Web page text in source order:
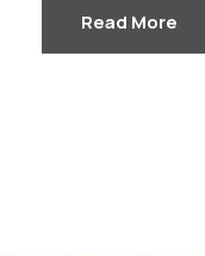
Read More